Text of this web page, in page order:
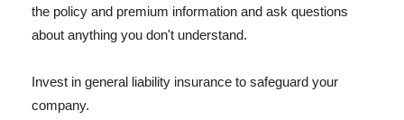
the policy and premium information and ask questions
about anything you don't understand.
Invest in general liability insurance to safeguard your
company.